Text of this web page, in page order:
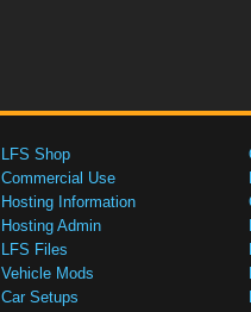
LFS Shop
Commercial Use
Hosting Information
Hosting Admin
LFS Files
Vehicle Mods
Car Setups